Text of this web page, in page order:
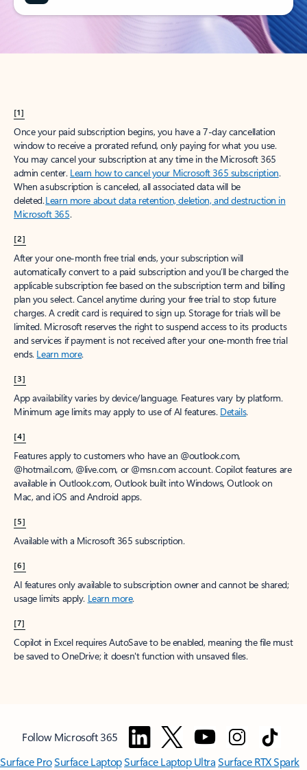
[1]
Once your paid subscription begins, you have a 7-day cancellation
window to receive a prorated refund, only paying for what you use.
You may cancel your subscription at any time in the Microsoft 365
admin center. Learn how to cancel your Microsoft 365 subscription.
When a subscription is canceled, all associated data will be
deleted.Learn more about data retention, deletion, and destruction in
Microsoft 365.
[2]
After your one-month free trial ends, your subscription will
automatically convert to a paid subscription and you’ll be charged the
applicable subscription fee based on the subscription term and billing
plan you select. Cancel anytime during your free trial to stop future
charges. A credit card is required to sign up. Storage for trials will be
limited. Microsoft reserves the right to suspend access to its products
and services if payment is not received after your one-month free trial
ends. Learn more.
[3]
App availability varies by device/language. Features vary by platform.
Minimum age limits may apply to use of AI features. Details.
[4]
Features apply to customers who have an @outlook.com,
@hotmail.com, @live.com, or @msn.com account. Copilot features are
available in Outlook.com, Outlook built into Windows, Outlook on
Mac, and iOS and Android apps.
[5]
Available with a Microsoft 365 subscription.
[6]
AI features only available to subscription owner and cannot be shared;
usage limits apply. Learn more.
[7]
Copilot in Excel requires AutoSave to be enabled, meaning the file must
be saved to OneDrive; it doesn't function with unsaved files.
Follow Microsoft 365
Surface ProSurface LaptopSurface Laptop UltraSurface RTX Spark